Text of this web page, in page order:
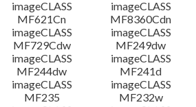
imageCLASS
MF621Cn
imageCLASS
MF8360Cdn
imageCLASS
MF729Cdw
imageCLASS
MF249dw
imageCLASS
MF244dw
imageCLASS
MF241d
imageCLASS
MF235
imageCLASS
MF232w